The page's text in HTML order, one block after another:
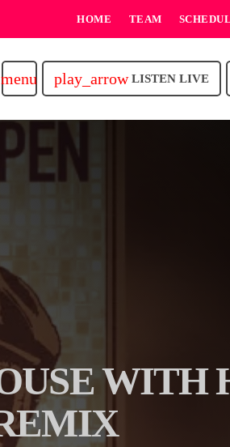
HOME TEAM
menu play_arrow LISTEN LIVE
WITH